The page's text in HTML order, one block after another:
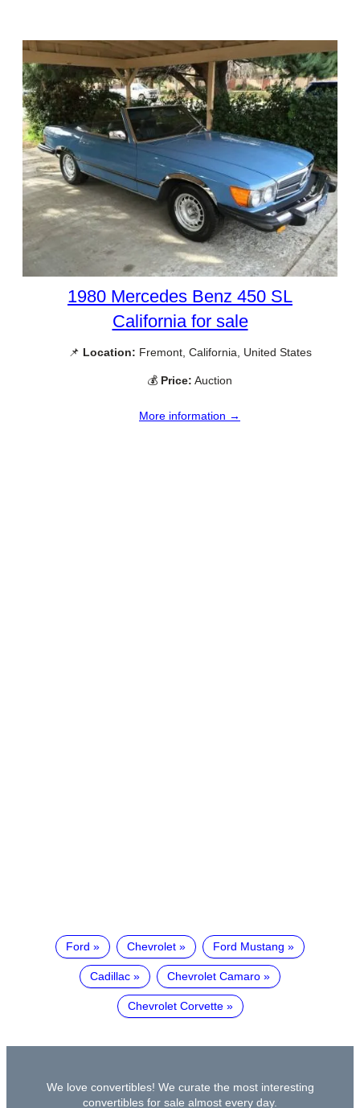
1980 Mercedes Benz 450 SL
California for sale
📌 Location: Fremont, California, United States
💰 Price: Auction
More information →
Ford Chevrolet Ford Mustang
Cadillac Chevrolet Camaro
Chevrolet Corvette
We love convertibles! We curate the most interesting
convertibles for sale almost every day.